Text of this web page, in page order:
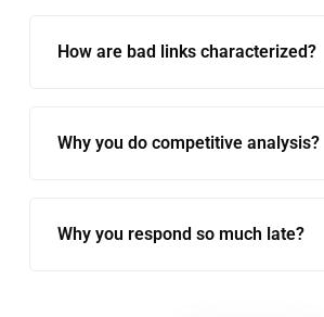
How are bad links characterized?
Why you do competitive analysis?
Why you respond so much late?